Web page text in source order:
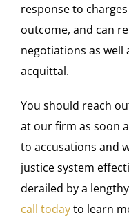
response to
outcome, and can
negotiations as well
acquittal.
You should reach
at our firm as soon
to accusations and
justice system
derailed by a
call todayto learn